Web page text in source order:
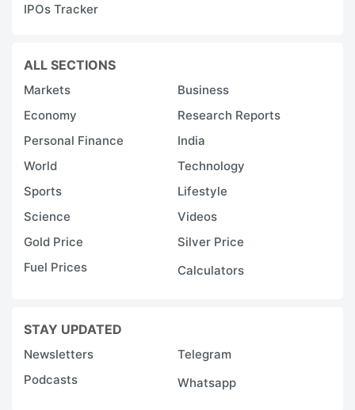
IPOs Tracker
ALL SECTIONS
Markets
Business
Economy
Research Reports
Personal Finance
India
World
Technology
Sports
Lifestyle
Science
Videos
Gold Price
Silver Price
Fuel Prices
Calculators
STAY UPDATED
Newsletters
Telegram
Podcasts
Whatsapp